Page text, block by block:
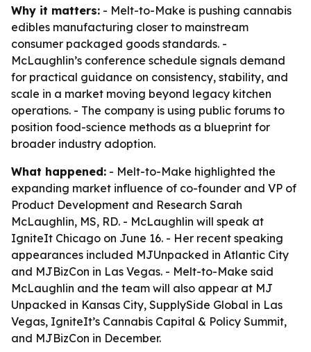
Why it matters: - Melt-to-Make is pushing cannabis
edibles manufacturing closer to mainstream
consumer packaged goods standards. -
McLaughlin’s conference schedule signals demand
for practical guidance on consistency, stability, and
scale in a market moving beyond legacy kitchen
operations. - The company is using public forums to
position food-science methods as a blueprint for
broader industry adoption.
What happened: - Melt-to-Make highlighted the
expanding market influence of co-founder and VP of
Product Development and Research Sarah
McLaughlin, MS, RD. - McLaughlin will speak at
IgniteIt Chicago on June 16. - Her recent speaking
appearances included MJUnpacked in Atlantic City
and MJBizCon in Las Vegas. - Melt-to-Make said
McLaughlin and the team will also appear at MJ
Unpacked in Kansas City, SupplySide Global in Las
Vegas, IgniteIt’s Cannabis Capital & Policy Summit,
and MJBizCon in December.